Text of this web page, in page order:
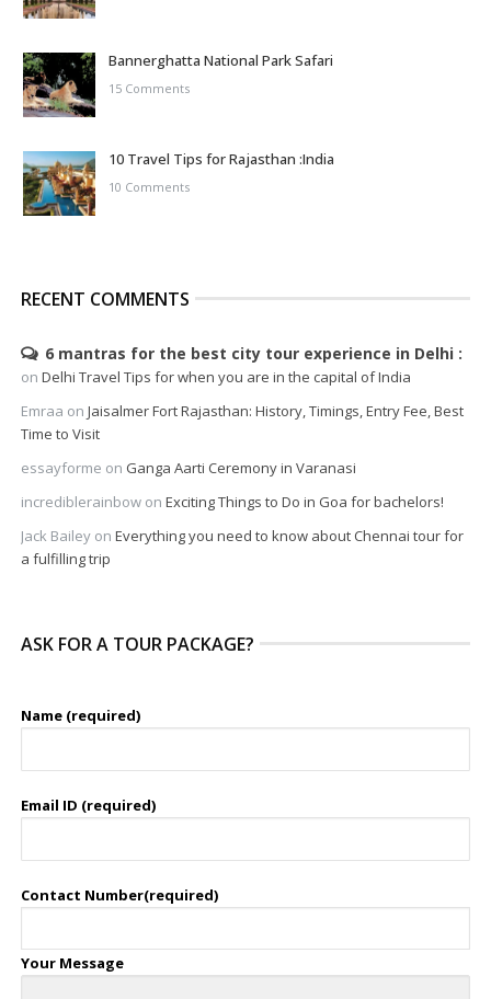
Bannerghatta National Park Safari
15 Comments
10 Travel Tips for Rajasthan :India
10 Comments
RECENT COMMENTS
6 mantras for the best city tour experience in Delhi
on Delhi Travel Tips for when you are in the capital of India
Emraa on Jaisalmer Fort Rajasthan: History, Timings, Entry Fee, Best
Time to Visit
essayforme on Ganga Aarti Ceremony in Varanasi
incrediblerainbowon Exciting Things to Do in Goa for bachelors!
Jack Baileyon Everything you need to know about Chennai tour for
a fulfilling trip
ASK FOR A TOUR PACKAGE?
Name (required)
Email ID (required)
Contact Number(required)
Your Message